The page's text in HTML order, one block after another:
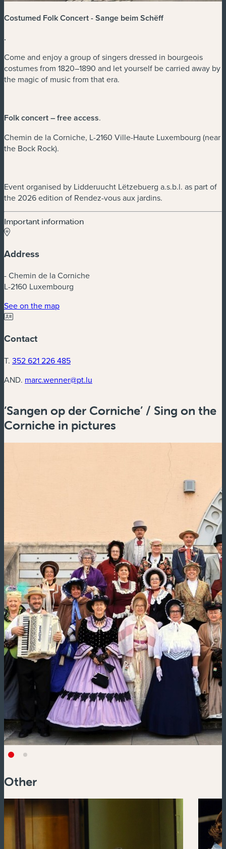
Costumed Folk Concert - Sange beim Schëff
.
Come and enjoy a group of singers dressed in bourgeois
costumes from 1820–1890 and let yourself be carried away by
the magic of music from that era.
Folk concert – free access.
Chemin de la Corniche, L-2160 Ville-Haute Luxembourg (near
the Bock Rock).
Event organised by Lidderuucht Lëtzebuerg a.s.b.l. as part of
the 2026 edition of Rendez-vous aux jardins.
Important information
Address
- Chemin de la Corniche
L-2160 Luxembourg
See on the map(new window)
Contact
T. 352 621 226 485
AND. marc.wenner@pt.lu
‘Sangen op der Corniche’ / Sing on the
Corniche in pictures
Other